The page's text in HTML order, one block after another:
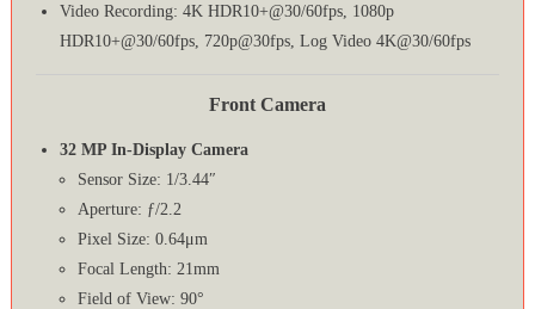
Video Recording: 4K HDR10+@30/60fps, 1080p
HDR10+@30/60fps, 720p@30fps, Log Video 4K@30/60fps
Front Camera
32 MP In-Display Camera
Sensor Size: 1/3.44″
Aperture: ƒ/2.2
Pixel Size: 0.64μm
Focal Length: 21mm
Field of View: 90°